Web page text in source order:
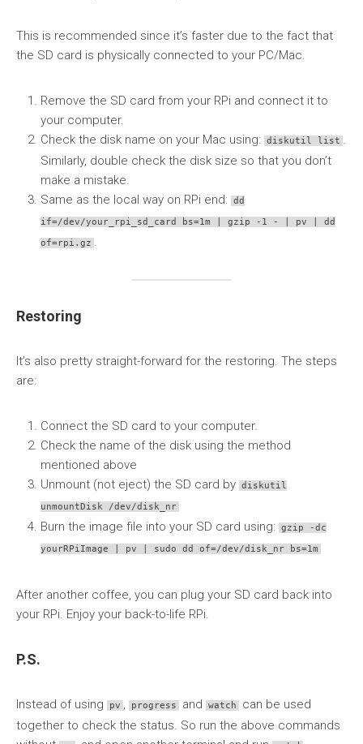
This is recommended since it’s faster due to the fact that
the SD card is physically connected to your PC/Mac.
Remove the SD card from your RPi and connect it to
your computer.
Check the disk name on your Mac using:
diskutil list .
Similarly, double check the disk size so that you don’t
make a mistake.
Same as the local way on RPi end:
dd
if=/dev/your_rpi_sd_card bs=1m | gzip -1 - | pv | dd
of=rpi.gz .
Restoring
It’s also pretty straight-forward for the restoring. The steps
are:
Connect the SD card to your computer.
Check the name of the disk using the method
mentioned above
Unmount (not eject) the SD card by diskutil
unmountDisk /dev/disk_nr
Burn the image file into your SD card using:
gzip -dc
yourRPiImage | pv | sudo dd of=/dev/disk_nr bs=1m
After another coffee, you can plug your SD card back into
your RPi. Enjoy your back-to-life RPi.
P.S.
Instead of using pv , progress and watch
can be used
together to check the status. So run the above commands